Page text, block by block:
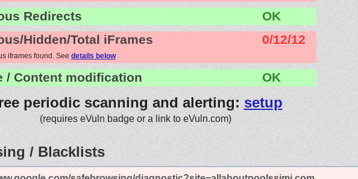
Redirects
OK
Hidden/Total iFrames
0/12/12
iframes found. See details below
/ Content modification OK
periodic scanning and alerting: setup
(requires eVuln badge or a link to eVuln.com)
/ Blacklists